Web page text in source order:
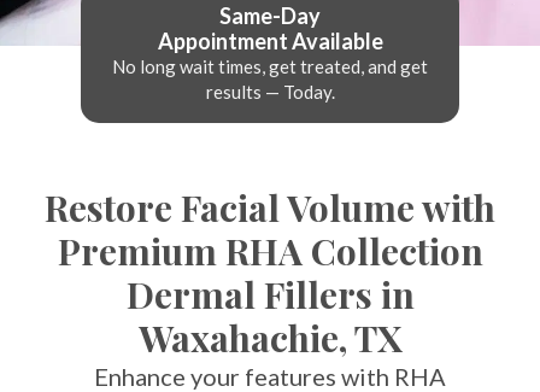
Same-Day
Appointment Available
No long wait times, get treated, and get
results — Today.
Restore Facial Volume with
Premium RHA Collection
Dermal Fillers in
Waxahachie, TX
Enhance your features with RHA